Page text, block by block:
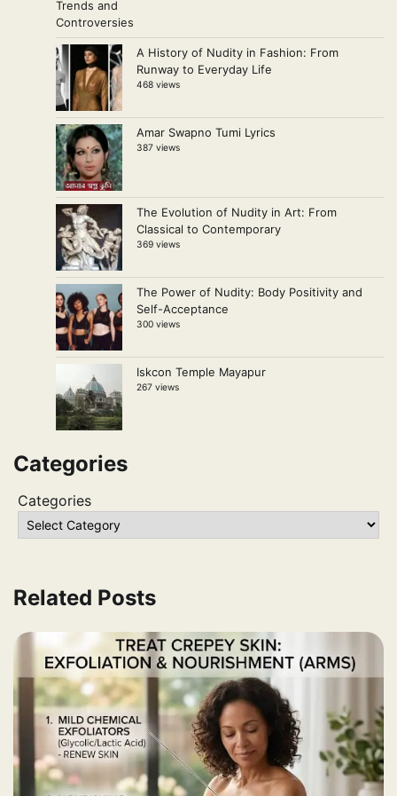
A History of Nudity in Fashion: From
Runway to Everyday Life
468 views
Amar Swapno Tumi Lyrics
387 views
The Evolution of Nudity in Art: From
Classical to Contemporary
369 views
The Power of Nudity: Body Positivity and
Self-Acceptance
300 views
Iskcon Temple Mayapur
267 views
Categories
Categories
Related Posts